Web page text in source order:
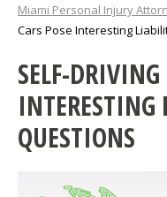
Miami Personal Injury
Cars Pose Interesting
SELF-DRIVING
QUESTIONS